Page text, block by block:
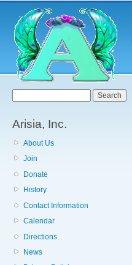
Arisia, Inc.
About Us
Join
Donate
History
Contact Information
Calendar
Directions
News